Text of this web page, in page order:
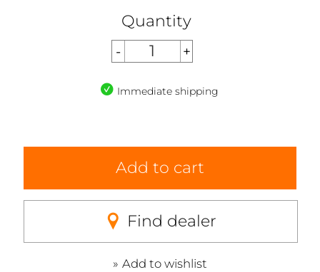
Quantity
Immediate shipping
Add to cart
Find dealer
Add to wishlist